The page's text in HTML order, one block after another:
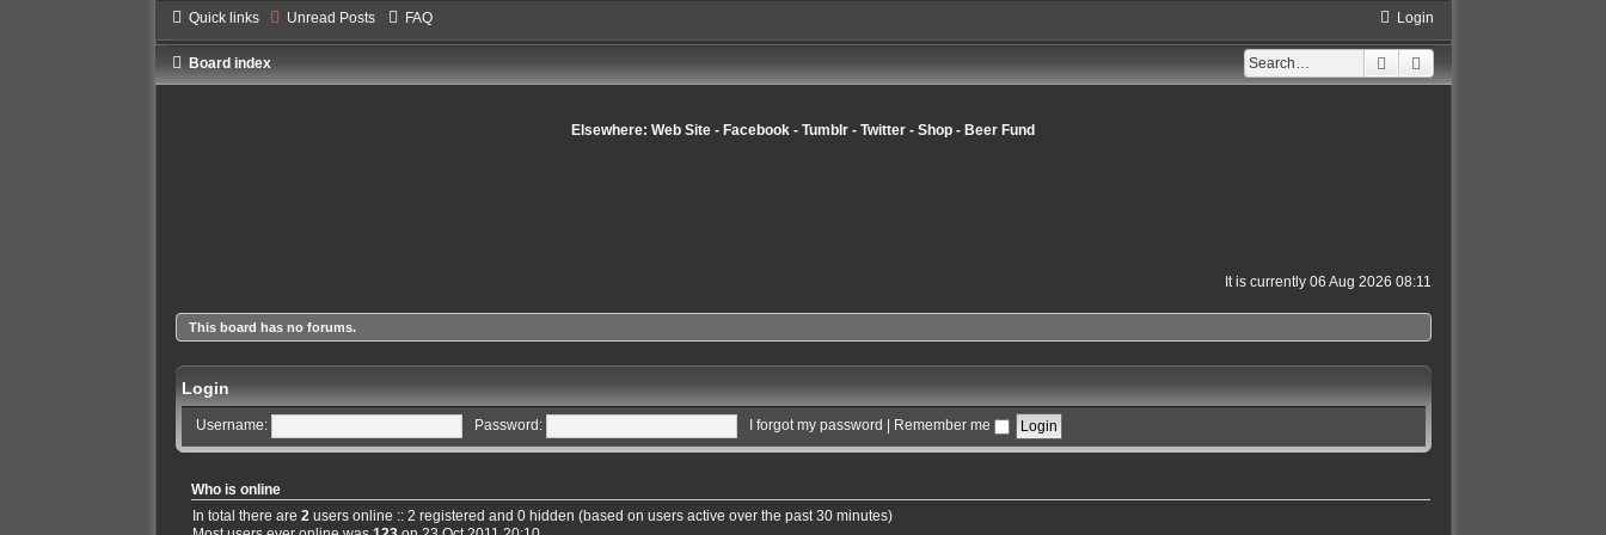
Quick links Unread Posts FAQ Login
Search
Board index
Elsewhere: Web Site - Facebook - Tumblr - Twitter - Shop - Beer Fund
It is currently 06 Aug 2026 08:11
This board has no forums.
Login
Username: Password: I forgot my password Remember me
Who is online
In total there are 2users online :: 2 registered and 0 hidden (based on users active over the past 30 minutes)